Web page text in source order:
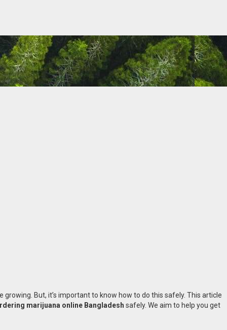
growing. But, it’s important to know how to do this safely. This article
marijuana online Bangladesh safely. We aim to help you get